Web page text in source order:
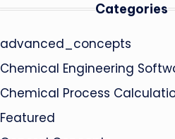
Categories
advanced_concepts
Chemical Engineering
Chemical Process
Featured